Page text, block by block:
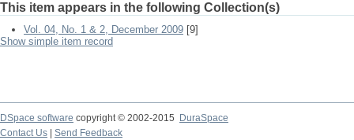
This item appears in the following Collection(s)
Vol. 04, No. 1 & 2, December 2009 [9]
Show simple item record
DSpace software copyright © 2002-2015
DuraSpace
Contact Us
Send Feedback